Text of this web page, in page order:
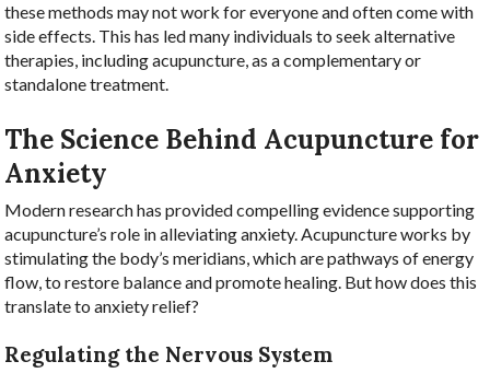
these methods may not work for everyone and often come with
side effects. This has led many individuals to seek alternative
therapies, including acupuncture, as a complementary or
standalone treatment.
The Science Behind Acupuncture for
Anxiety
Modern research has provided compelling evidence supporting
acupuncture’s role in alleviating anxiety. Acupuncture works by
stimulating the body’s meridians, which are pathways of energy
flow, to restore balance and promote healing. But how does this
translate to anxiety relief?
Regulating the Nervous System